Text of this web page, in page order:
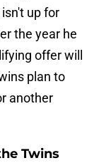
up for
the year he
offer will
plan to
another
Twins